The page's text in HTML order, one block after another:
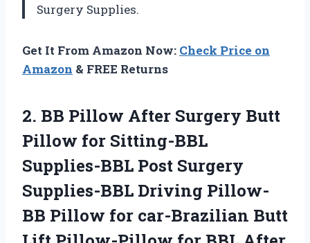
Surgery Supplies.
Get It From Amazon Now: Check Price on
Amazon & FREE Returns
2. BB Pillow After Surgery Butt
Pillow for Sitting-BBL
Supplies-BBL Post Surgery
Supplies-BBL Driving Pillow-
BB Pillow for car-Brazilian Butt